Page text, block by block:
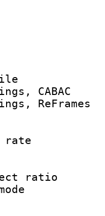
Info :
settings,
ID :
:
bit
:
:
rate
rate